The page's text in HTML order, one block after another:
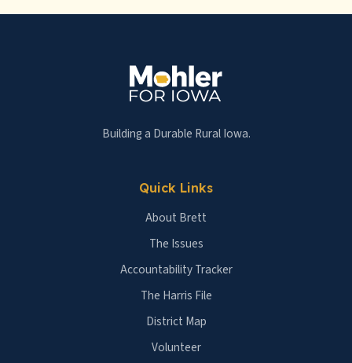
Building a Durable Rural Iowa.
Quick Links
About Brett
The Issues
Accountability Tracker
The Harris File
District Map
Volunteer